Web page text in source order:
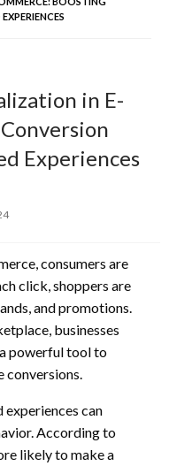
in E-
Experiences
consumers are
click, shoppers are
and promotions.
businesses
powerful tool to
conversions.
experiences can
According to
likely to make a